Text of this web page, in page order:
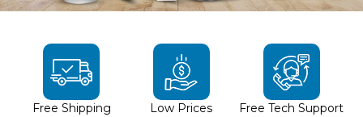
Free Shipping Low Prices Free Tech Support